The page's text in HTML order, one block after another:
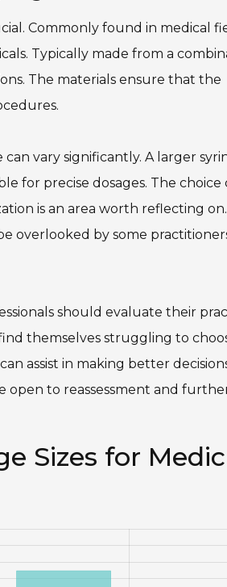
Commonly found in medical
Typically made from a
The materials ensure that the
vary significantly. A larger
for precise dosages. The choice
is an area worth reflecting on.
overlooked by some
should evaluate their
themselves struggling to
assist in making better
open to reassessment and
Sizes for